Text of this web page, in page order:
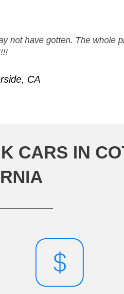
not have gotten. The whole
CA
CARS IN